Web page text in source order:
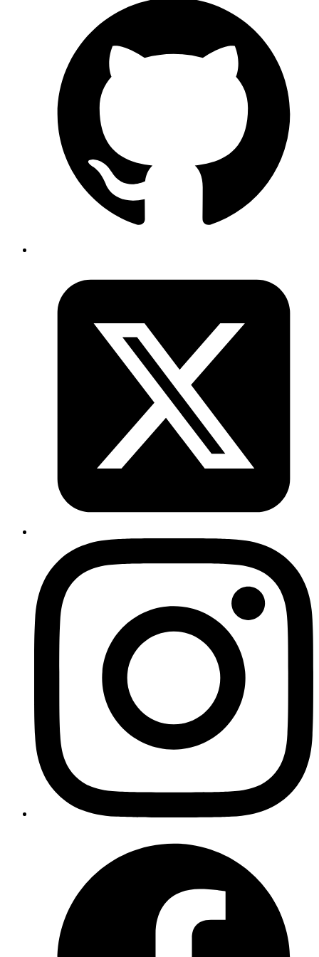
planning and building the application in such a way that it can
support multiple languages and cultures at the same time.
Localization (L10n)
, on the other hand, is the process of tailoring a
software product to the client's language and culture.
Why does Internationalization matter?
Internationalization (i18n) provides numerous advantages in web
development, and its widespread use can greatly increase user
engagement, user base, and revenue.
Advantages of implementing i18n in web
Reach a Global Audience:
By supporting many languages
and cultures without requiring major code changes, i18n
enables web applications to reach a global audience. It
separates text and other locale-specific material from the
coding, allowing the app's content to be dynamically adapted
based on the user's preferences.
Enhanced User Experience: